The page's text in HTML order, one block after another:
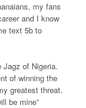
my fans
and I know
text 5b to
Jagz of Nigeria.
of winning the
greatest threat.
be mine”